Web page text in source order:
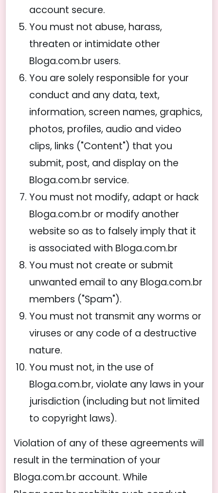
account secure.
You must not abuse, harass,
threaten or intimidate other
Bloga.com.br users.
You are solely responsible for your
conduct and any data, text,
information, screen names, graphics,
photos, profiles, audio and video
clips, links ("Content") that you
submit, post, and display on the
Bloga.com.br service.
You must not modify, adapt or hack
Bloga.com.br or modify another
website so as to falsely imply that it
is associated with Bloga.com.br
You must not create or submit
unwanted email to any Bloga.com.br
members ("Spam").
You must not transmit any worms or
viruses or any code of a destructive
nature.
You must not, in the use of
Bloga.com.br, violate any laws in your
jurisdiction (including but not limited
to copyright laws).
Violation of any of these agreements will
result in the termination of your
Bloga.com.br account. While